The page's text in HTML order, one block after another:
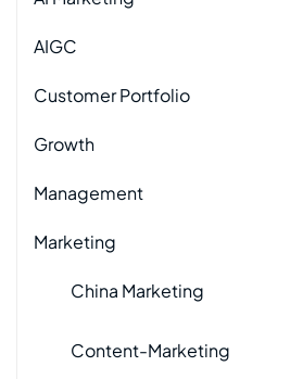
AIGC
Customer Portfolio
Growth
Management
Marketing
China Marketing
Content-Marketing